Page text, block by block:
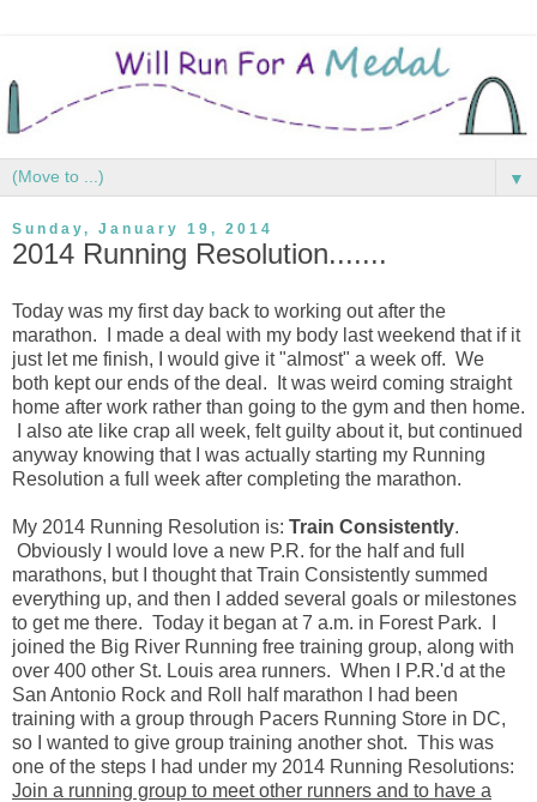
▼
Sunday, January 19, 2014
2014 Running Resolution.......
Today was my first day back to working out after the
marathon. I made a deal with my body last weekend that if it
just let me finish, I would give it "almost" a week off. We
both kept our ends of the deal. It was weird coming straight
home after work rather than going to the gym and then home.
I also ate like crap all week, felt guilty about it, but continued
anyway knowing that I was actually starting my Running
Resolution a full week after completing the marathon.
My 2014 Running Resolution is: Train Consistently.
Obviously I would love a new P.R. for the half and full
marathons, but I thought that Train Consistently summed
everything up, and then I added several goals or milestones
to get me there. Today it began at 7 a.m. in Forest Park. I
joined the Big River Running free training group, along with
over 400 other St. Louis area runners. When I P.R.'d at the
San Antonio Rock and Roll half marathon I had been
training with a group through Pacers Running Store in DC,
so I wanted to give group training another shot. This was
one of the steps I had under my 2014 Running Resolutions:
Join a running group to meet other runners and to have a